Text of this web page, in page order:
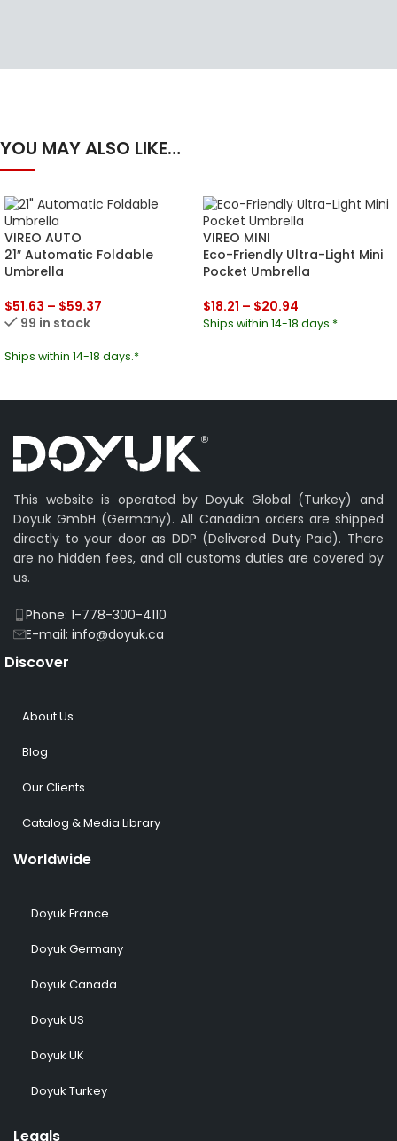
YOU MAY ALSO LIKE…
VIREO AUTO
21″ Automatic Foldable
Umbrella
$51.63 – $59.37
99 in stock
Ships within 14-18 days.*
VIREO MINI
Eco-Friendly Ultra-Light Mini
Pocket Umbrella
$18.21 – $20.94
Ships within 14-18 days.*
This website is operated by Doyuk Global (Turkey) and
Doyuk GmbH (Germany). All Canadian orders are shipped
directly to your door as DDP (Delivered Duty Paid). There
are no hidden fees, and all customs duties are covered by
us.
Phone: 1-778-300-4110
E-mail: info@doyuk.ca
Discover
About Us
Blog
Our Clients
Catalog & Media Library
Worldwide
Doyuk France
Doyuk Germany
Doyuk Canada
Doyuk US
Doyuk UK
Doyuk Turkey
Legals